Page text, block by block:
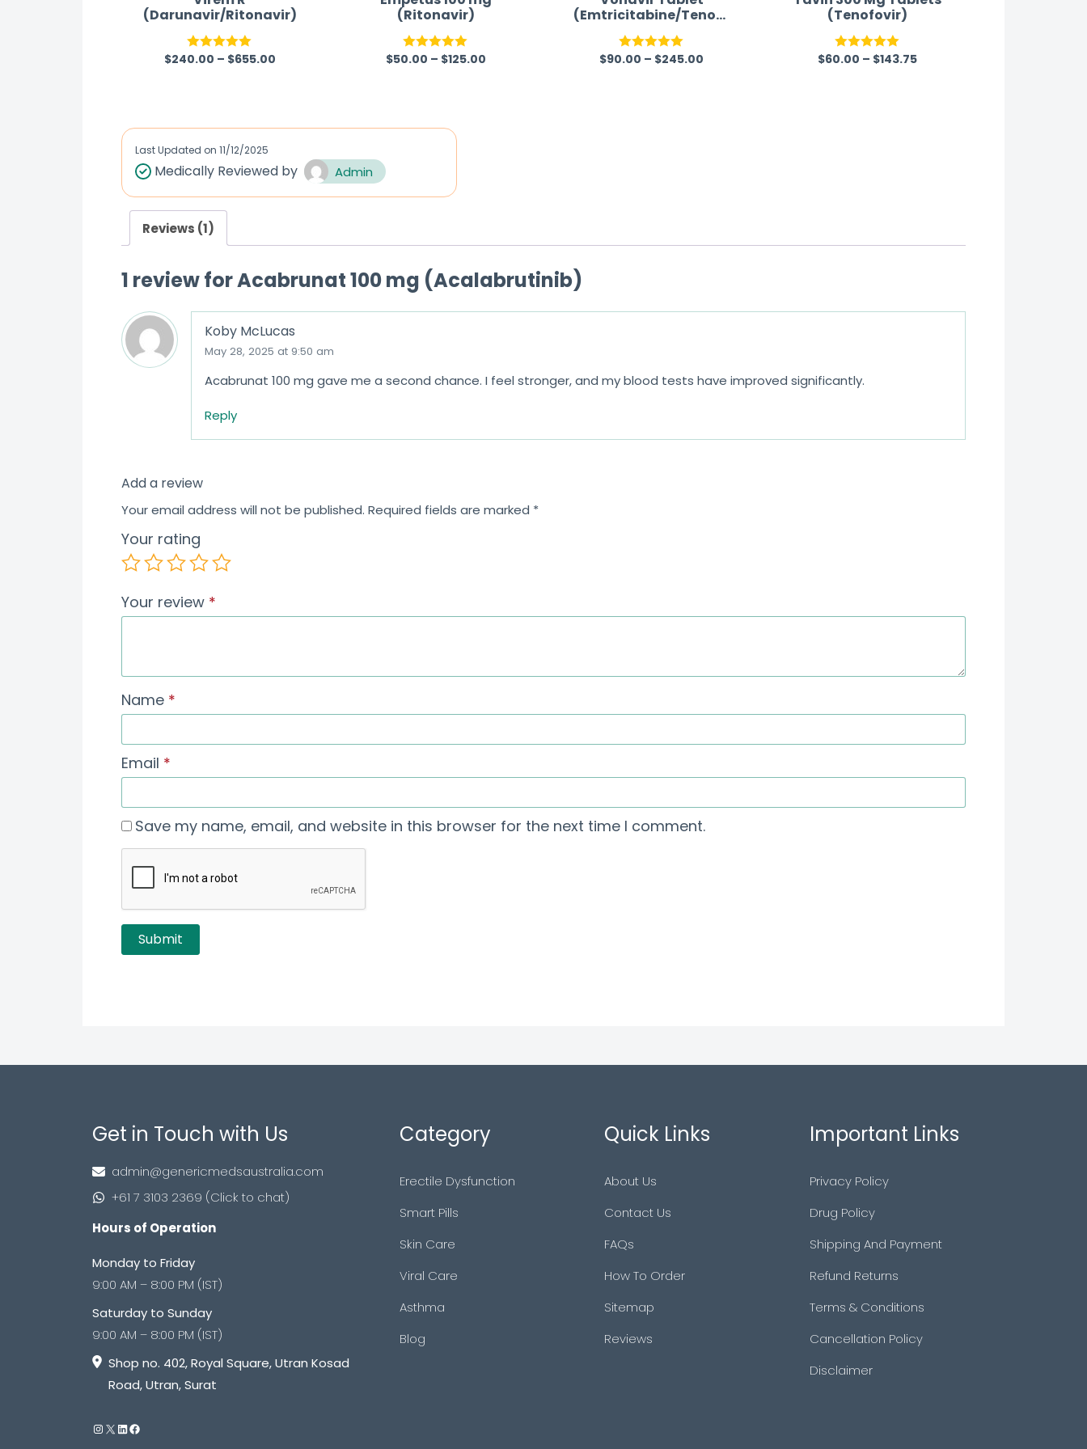
(Darunavir/Ritonavir)
Rated 5.00
$240.00 – $655.00
(Ritonavir)
Rated5.00
$50.00 – $125.00
(Emtricitabine/Tenofo
vir/Efavirenz)
Rated5.00
$90.00 – $245.00
(Tenofovir)
Rated5.00
$60.00 – $143.75
Last Updated on 11/12/2025
Medically Reviewed by Admin
Reviews (1)
1 review forAcabrunat 100 mg (Acalabrutinib)
Koby McLucas
May 28, 2025 at 9:50 am
Acabrunat 100 mg gave me a second chance. I feel stronger, and my blood tests have improved significantly.
Reply
Add a review
Your email address will not be published. Required fields are marked *
Your rating
Your review *
Name *
Email *
Save my name, email, and website in this browser for the next time I comment.
Get in Touch with Us
admin@genericmedsaustralia.com
+61 7 3103 2369 (Click to chat)
Hours of Operation
Monday to Friday
9:00 AM – 8:00 PM (IST)
Saturday to Sunday
9:00 AM – 8:00 PM (IST)
Shop no. 402, Royal Square, Utran Kosad
Road, Utran, Surat
Category
Erectile Dysfunction
Smart Pills
Skin Care
Viral Care
Asthma
Blog
Quick Links
About Us
Contact Us
FAQs
How To Order
Sitemap
Reviews
Important Links
Privacy Policy
Drug Policy
Shipping And Payment
Refund Returns
Terms & Conditions
Cancellation Policy
Disclaimer